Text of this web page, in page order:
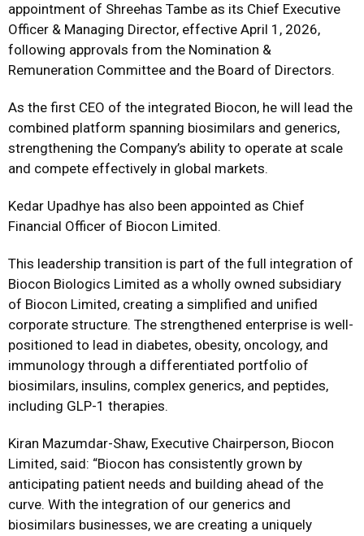
appointment of Shreehas Tambe as its Chief Executive
Officer & Managing Director, effective April 1, 2026,
following approvals from the Nomination &
Remuneration Committee and the Board of Directors.
As the first CEO of the integrated Biocon, he will lead the
combined platform spanning biosimilars and generics,
strengthening the Company’s ability to operate at scale
and compete effectively in global markets.
Kedar Upadhye has also been appointed as Chief
Financial Officer of Biocon Limited.
This leadership transition is part of the full integration of
Biocon Biologics Limited as a wholly owned subsidiary
of Biocon Limited, creating a simplified and unified
corporate structure. The strengthened enterprise is well-
positioned to lead in diabetes, obesity, oncology, and
immunology through a differentiated portfolio of
biosimilars, insulins, complex generics, and peptides,
including GLP-1 therapies.
Kiran Mazumdar-Shaw, Executive Chairperson, Biocon
Limited, said: “Biocon has consistently grown by
anticipating patient needs and building ahead of the
curve. With the integration of our generics and
biosimilars businesses, we are creating a uniquely